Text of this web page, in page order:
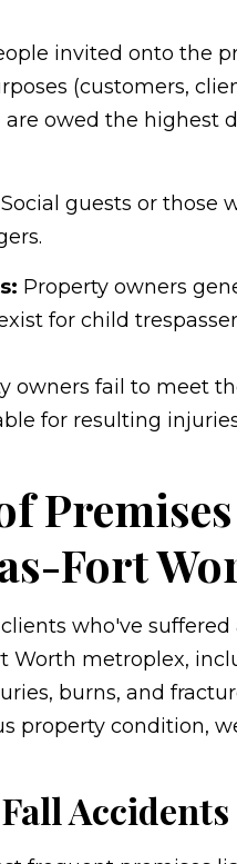
invited onto the
(customers,
are owed the highest
Social guests or those
Property owners
for child
owners fail to meet
for resulting
Fort
who've
Worth metroplex,
burns, and
property condition,
Accidents